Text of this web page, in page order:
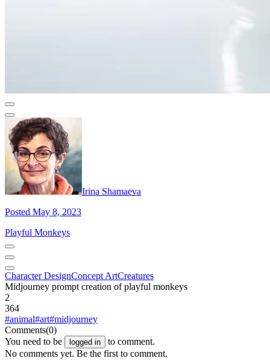
Irina Shamaeva
Posted May 8, 2023
Playful Monkeys
Character DesignConcept ArtCreatures
Midjourney prompt creation of playful monkeys
2
364
#animal#art#midjourney
Comments(0)
You need to be
logged in
to comment.
No comments yet. Be the first to comment.